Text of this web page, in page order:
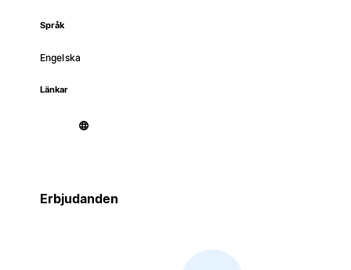
Språk
Engelska
Länkar
Erbjudanden